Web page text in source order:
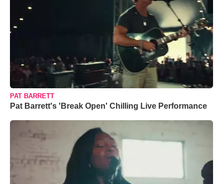
PAT BARRETT
Pat Barrett's 'Break Open' Chilling Live Performance